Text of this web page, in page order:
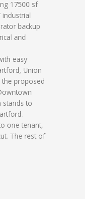
17500 sf
backup
and
easy
Union
the proposed
stands to
one tenant,
The rest of